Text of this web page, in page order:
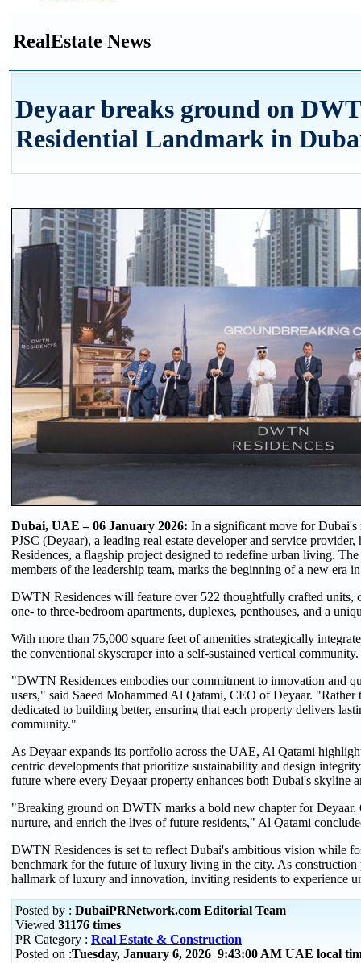
RealEstate News
Deyaar breaks ground on
Residential Landmark in
Dubai, UAE – 06 January 2026: In a significant move for Dubai's
PJSC (Deyaar), a leading real estate developer and service
Residences, a flagship project designed to redefine urban living.
members of the leadership team, marks the beginning of a new era
DWTN Residences will feature over 522 thoughtfully crafted units,
one- to three-bedroom apartments, duplexes, penthouses, and a
With more than 75,000 square feet of amenities strategically
the conventional skyscraper into a self-sustained vertical community.
"DWTN Residences embodies our commitment to innovation and
users," said Saeed Mohammed Al Qatami, CEO of Deyaar.
dedicated to building better, ensuring that each property delivers
community."
As Deyaar expands its portfolio across the UAE, Al Qatami
centric developments that prioritize sustainability and design
future where every Deyaar property enhances both Dubai's skyline
"Breaking ground on DWTN marks a bold new chapter for Deyaar.
nurture, and enrich the lives of future residents," Al Qatami
DWTN Residences is set to reflect Dubai's ambitious vision while
benchmark for the future of luxury living in the city. As construction
hallmark of luxury and innovation, inviting residents to experience
Posted by : DubaiPRNetwork.com Editorial Team
Viewed 31176 times
PR Category : Real Estate & Construction
Posted on :Tuesday, January 6, 2026 9:43:00 AM UAE local